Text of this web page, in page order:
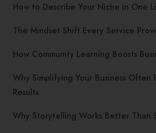
How to Describe Your Niche in One
The Mindset Shift Every Service
How Community Learning Boosts
Why Simplifying Your Business Often
Results
Why Storytelling Works Better Than